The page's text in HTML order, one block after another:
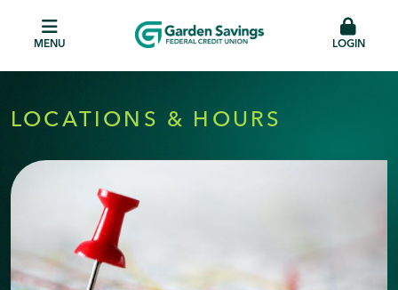
MENU LOGIN
LOCATIONS & HOURS